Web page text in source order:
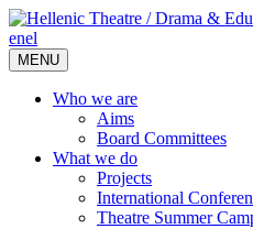
enel
MENU
Who we are
Aims
Board Committees
What we do
Projects
International
Theatre Summer